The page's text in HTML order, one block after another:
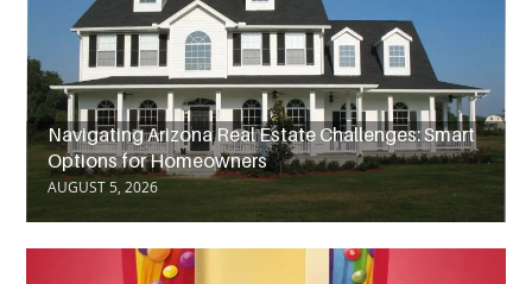
Navigating Arizona Real Estate Challenges: Smart
Options for Homeowners
AUGUST 5, 2026